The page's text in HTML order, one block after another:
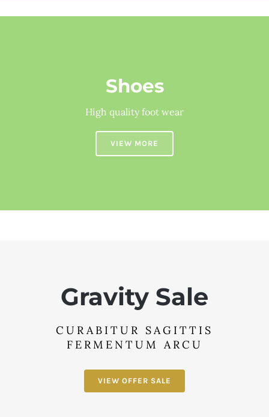
Shoes
High quality foot wear
VIEW MORE
Gravity Sale
CURABITUR SAGITTIS
FERMENTUM ARCU
VIEW OFFER SALE